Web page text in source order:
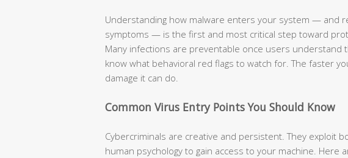
Understanding how malware enters your system — and
symptoms — is the first and most critical step toward
Many infections are preventable once users understand
know what behavioral red flags to watch for. The faster
damage it can do.
Common Virus Entry Points You Should Know
Cybercriminals are creative and persistent. They exploit
human psychology to gain access to your machine. Here